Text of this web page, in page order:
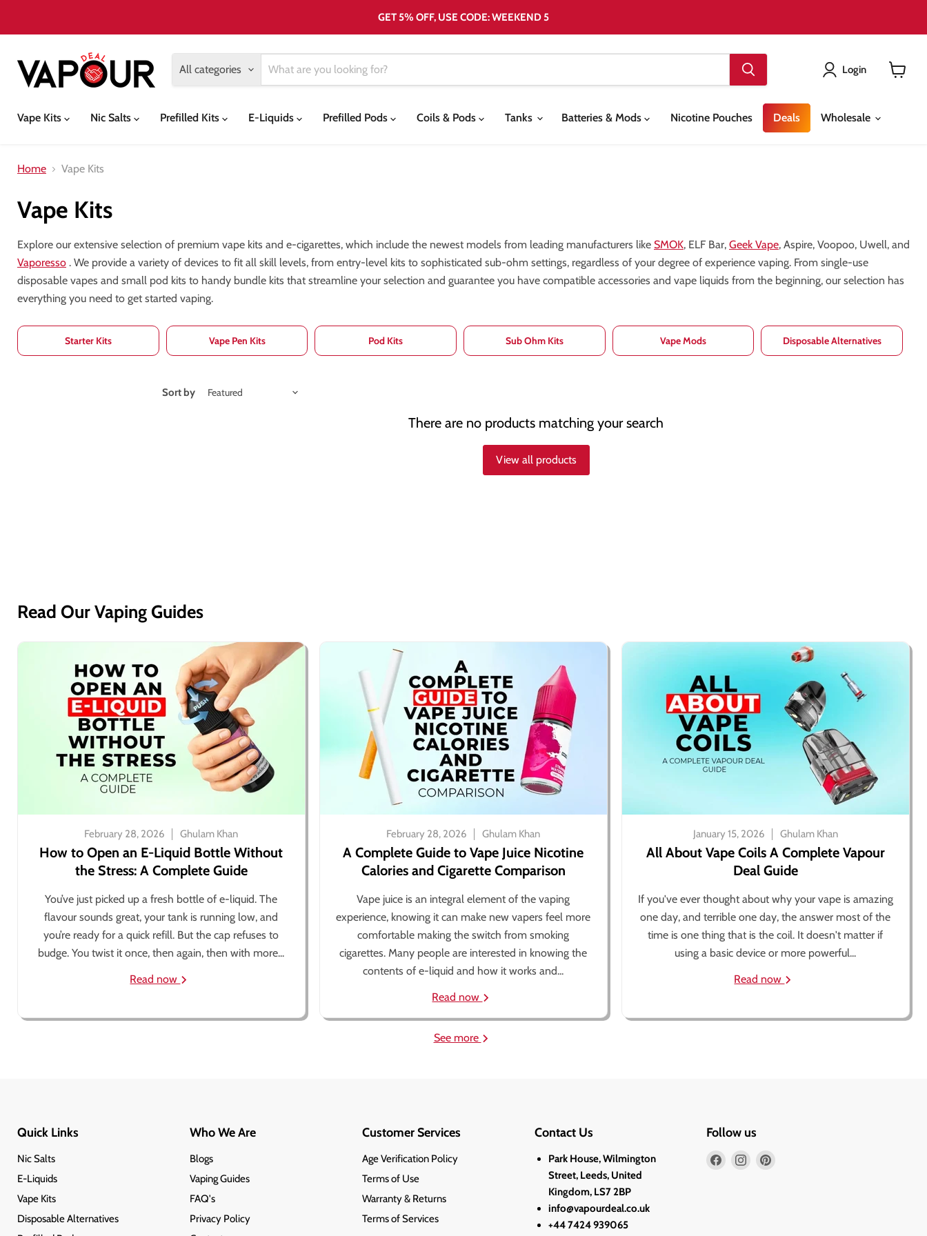
GET 5% OFF, USE CODE: WEEKEND 5
All categories Login
Vape Kits
Nic Salts Prefilled Kits E-Liquids Prefilled Pods Coils & Pods Tanks Batteries & Mods Nicotine Pouches Deals Wholesale
Home Vape Kits
Vape Kits
Explore our extensive selection of premium vape kits and e-cigarettes, which include the newest models from leading manufacturers like SMOK, ELF Bar, Geek Vape, Aspire, Voopoo, Uwell, and
Vaporesso . We provide a variety of devices to fit all skill levels, from entry-level kits to sophisticated sub-ohm settings, regardless of your degree of experience vaping. From single-use
disposable vapes and small pod kits to handy bundle kits that streamline your selection and guarantee you have compatible accessories and vape liquids from the beginning, our selection has
everything you need to get started vaping.
Starter Kits Vape Pen Kits Pod Kits Sub Ohm Kits Vape Mods Disposable Alternatives
Sort by
There are no products matching your search
View all products
Read Our Vaping Guides
February 28, 2026 Ghulam Khan
How to Open an E-Liquid Bottle Without
the Stress: A Complete Guide
You’ve just picked up a fresh bottle of e-liquid. The
flavour sounds great, your tank is running low, and
you’re ready for a quick refill. But the cap refuses to
budge. You twist it once, then again, then with more...
Read now
February 28, 2026 Ghulam Khan
A Complete Guide to Vape Juice Nicotine
Calories and Cigarette Comparison
Vape juice is an integral element of the vaping
experience, knowing it can make new vapers feel more
comfortable making the switch from smoking
cigarettes. Many people are interested in knowing the
contents of e-liquid and how it works and...
Read now
January 15, 2026 Ghulam Khan
All About Vape Coils A Complete Vapour
Deal Guide
If you've ever thought about why your vape is amazing
one day, and terrible one day, the answer most of the
time is one thing that is the coil. It doesn't matter if
using a basic device or more powerful...
Read now
See more
Quick Links
Nic Salts
E-Liquids
Vape Kits
Disposable Alternatives
Who We Are
Blogs
Vaping Guides
FAQ's
Privacy Policy
Customer Services
Age Verification Policy
Terms of Use
Warranty & Returns
Terms of Services
Contact Us
Park House, Wilmington
Street, Leeds, United
Kingdom, LS7 2BP
info@vapourdeal.co.uk
+44 7424 939065
Follow us
Find
Find